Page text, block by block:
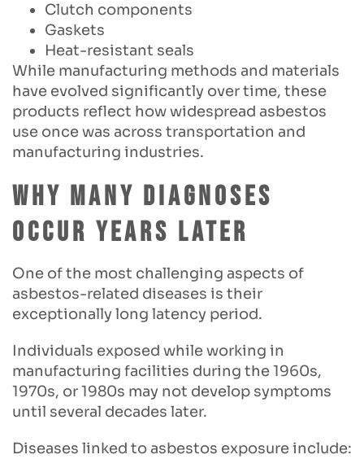
Clutch components
Gaskets
Heat-resistant seals
While manufacturing methods and materials
have evolved significantly over time, these
products reflect how widespread asbestos
use once was across transportation and
manufacturing industries.
Why Many Diagnoses
Occur Years Later
One of the most challenging aspects of
asbestos-related diseases is their
exceptionally long latency period.
Individuals exposed while working in
manufacturing facilities during the 1960s,
1970s, or 1980s may not develop symptoms
until several decades later.
Diseases linked to asbestos exposure include: